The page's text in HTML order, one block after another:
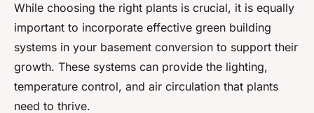
While choosing the right plants is crucial, it is equally
important to incorporate effective green building
systems in your basement conversion to support their
growth. These systems can provide the lighting,
temperature control, and air circulation that plants
need to thrive.